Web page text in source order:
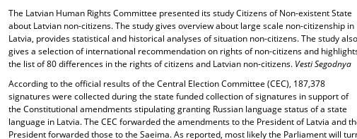
The Latvian Human Rights Committee presented its study Citizens of Non-existent State
about Latvian non-citizens. The study gives overview about large scale non-citizenship in
Latvia, provides statistical and historical analyses of situation non-citizens. The study also
gives a selection of international recommendation on rights of non-citizens and
the list of 80 differences in the rights of citizens and Latvian non-citizens. Vesti Segodnya
According to the official results of the Central Election Committee (CEC), 187,378
signatures were collected during the state funded collection of signatures in support of
the Constitutional amendments stipulating granting Russian language status of a state
language in Latvia. The CEC forwarded the amendments to the President of Latvia and
President forwarded those to the Saeima. As reported, most likely the Parliament will